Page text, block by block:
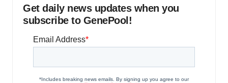
Get daily news updates when you
subscribe to GenePool!